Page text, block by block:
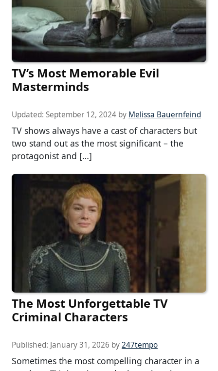
TV’s Most Memorable Evil
Masterminds
Updated: September 12, 2024 by Melissa Bauernfeind
TV shows always have a cast of characters but
two stand out as the most significant – the
protagonist and […]
The Most Unforgettable TV
Criminal Characters
Published: January 31, 2026 by247tempo
Sometimes the most compelling character in a